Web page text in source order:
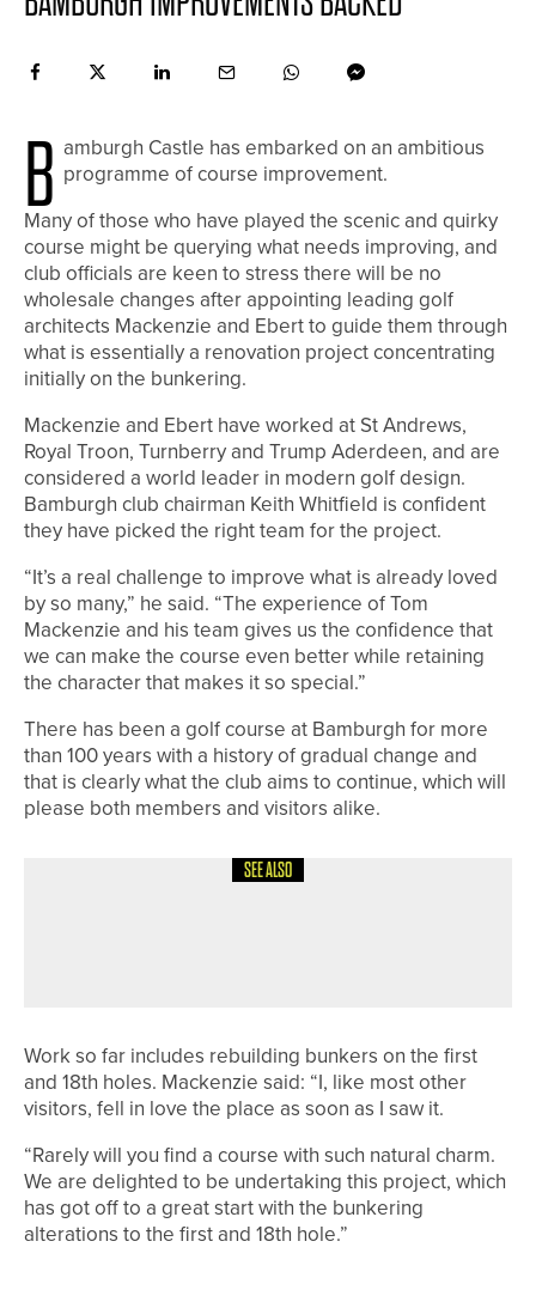
B amburgh Castle has embarked on an ambitious
programme of course improvement.
Many of those who have played the scenic and quirky
course might be querying what needs improving, and
club officials are keen to stress there will be no
wholesale changes after appointing leading golf
architects Mackenzie and Ebert to guide them through
what is essentially a renovation project concentrating
initially on the bunkering.
Mackenzie and Ebert have worked at St Andrews,
Royal Troon, Turnberry and Trump Aderdeen, and are
considered a world leader in modern golf design.
Bamburgh club chairman Keith Whitfield is confident
they have picked the right team for the project.
“It’s a real challenge to improve what is already loved
by so many,” he said. “The experience of Tom
Mackenzie and his team gives us the confidence that
we can make the course even better while retaining
the character that makes it so special.”
There has been a golf course at Bamburgh for more
than 100 years with a history of gradual change and
that is clearly what the club aims to continue, which will
please both members and visitors alike.
SEE ALSO
Work so far includes rebuilding bunkers on the first
and 18th holes. Mackenzie said: “I, like most other
visitors, fell in love the place as soon as I saw it.
“Rarely will you find a course with such natural charm.
We are delighted to be undertaking this project, which
has got off to a great start with the bunkering
alterations to the first and 18th hole.”